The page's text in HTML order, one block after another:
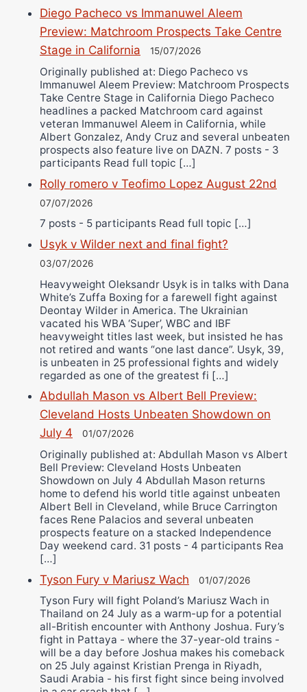
Diego Pacheco vs Immanuwel Aleem
Preview: Matchroom Prospects Take Centre
Stage in California
15/07/2026
Originally published at: Diego Pacheco vs
Immanuwel Aleem Preview: Matchroom Prospects
Take Centre Stage in California Diego Pacheco
headlines a packed Matchroom card against
veteran Immanuwel Aleem in California, while
Albert Gonzalez, Andy Cruz and several unbeaten
prospects also feature live on DAZN. 7 posts - 3
participants Read full topic […]
Rolly romero v Teofimo Lopez August 22nd
07/07/2026
7 posts - 5 participants Read full topic […]
Usyk v Wilder next and final fight?
03/07/2026
Heavyweight Oleksandr Usyk is in talks with Dana
White’s Zuffa Boxing for a farewell fight against
Deontay Wilder in America. The Ukrainian
vacated his WBA ‘Super’, WBC and IBF
heavyweight titles last week, but insisted he has
not retired and wants “one last dance”. Usyk, 39,
is unbeaten in 25 professional fights and widely
regarded as one of the greatest fi […]
Abdullah Mason vs Albert Bell Preview:
Cleveland Hosts Unbeaten Showdown on
July 4
01/07/2026
Originally published at: Abdullah Mason vs Albert
Bell Preview: Cleveland Hosts Unbeaten
Showdown on July 4 Abdullah Mason returns
home to defend his world title against unbeaten
Albert Bell in Cleveland, while Bruce Carrington
faces Rene Palacios and several unbeaten
prospects feature on a stacked Independence
Day weekend card. 31 posts - 4 participants Rea
[…]
Tyson Fury v Mariusz Wach 01/07/2026
Tyson Fury will fight Poland’s Mariusz Wach in
Thailand on 24 July as a warm-up for a potential
all-British encounter with Anthony Joshua. Fury’s
fight in Pattaya - where the 37-year-old trains -
will be a day before Joshua makes his comeback
on 25 July against Kristian Prenga in Riyadh,
Saudi Arabia - his first fight since being involved